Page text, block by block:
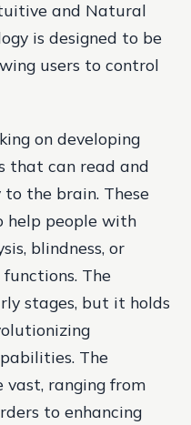
and Natural
is designed to be
users to control
on developing
that can read and
the brain. These
help people with
blindness, or
The
stages, but it holds
The
ranging from
to enhancing